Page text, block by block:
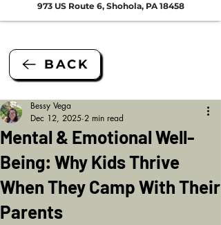
973 US Route 6, Shohola, PA 18458
BACK
Mental & Emotional Well-
Being: Why Kids Thrive
When They Camp With Their
Parents
Bessy Vega
Dec 12, 2025 2 min read